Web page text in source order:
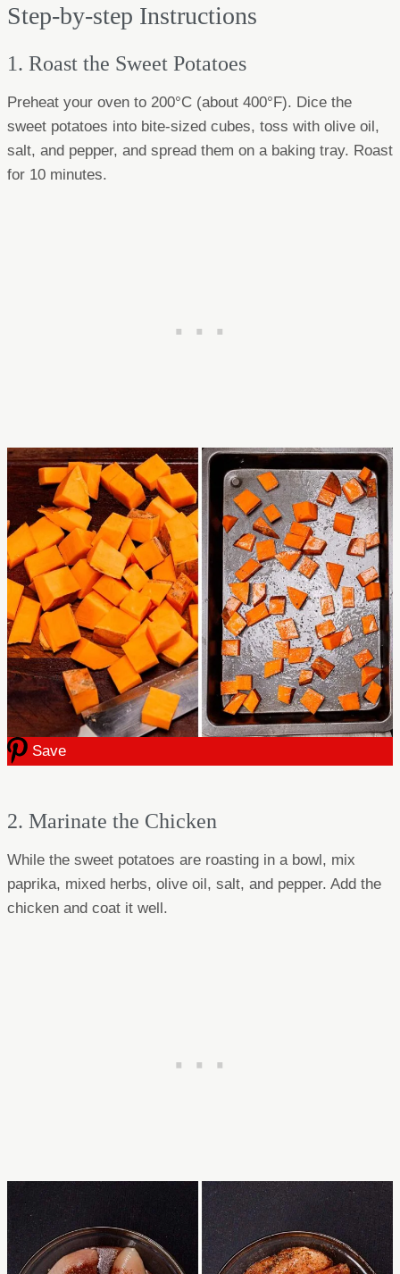
Step-by-step Instructions
1. Roast the Sweet Potatoes
Preheat your oven to 200°C (about 400°F). Dice the
sweet potatoes into bite-sized cubes, toss with olive oil,
salt, and pepper, and spread them on a baking tray. Roast
for 10 minutes.
Save
2. Marinate the Chicken
While the sweet potatoes are roasting in a bowl, mix
paprika, mixed herbs, olive oil, salt, and pepper. Add the
chicken and coat it well.